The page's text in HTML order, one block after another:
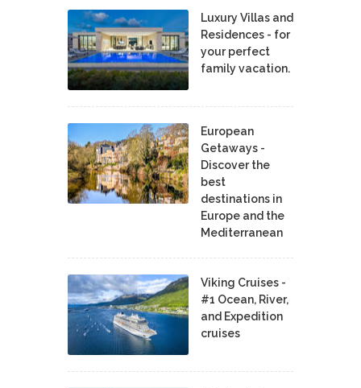
Luxury Villas and
Residences - for
your perfect
family vacation.
European
Getaways -
Discover the
best
destinations in
Europe and the
Mediterranean
Viking Cruises -
#1 Ocean, River,
and Expedition
cruises